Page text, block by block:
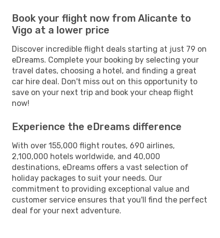
Book your flight now from Alicante to
Vigo at a lower price
Discover incredible flight deals starting at just 79 on
eDreams. Complete your booking by selecting your
travel dates, choosing a hotel, and finding a great
car hire deal. Don't miss out on this opportunity to
save on your next trip and book your cheap flight
now!
Experience the eDreams difference
With over 155,000 flight routes, 690 airlines,
2,100,000 hotels worldwide, and 40,000
destinations, eDreams offers a vast selection of
holiday packages to suit your needs. Our
commitment to providing exceptional value and
customer service ensures that you'll find the perfect
deal for your next adventure.